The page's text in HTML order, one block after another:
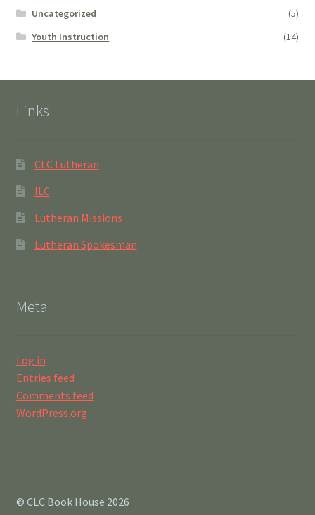
Uncategorized
(5)
Youth Instruction
(14)
Links
CLC Lutheran
ILC
Lutheran Missions
Lutheran Spokesman
Meta
Log in
Entries feed
Comments feed
WordPress.org
© CLC Book House 2026